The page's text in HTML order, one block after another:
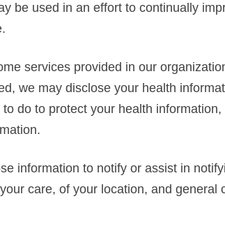
be used in an effort to continually
services provided in our
we may disclose your health
do to protect your health
information to notify or assist in
care, of your location, and